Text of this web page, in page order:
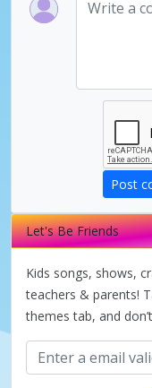
Post
Let's Be Friends
Kids songs, shows,
teachers & parents!
themes tab, and